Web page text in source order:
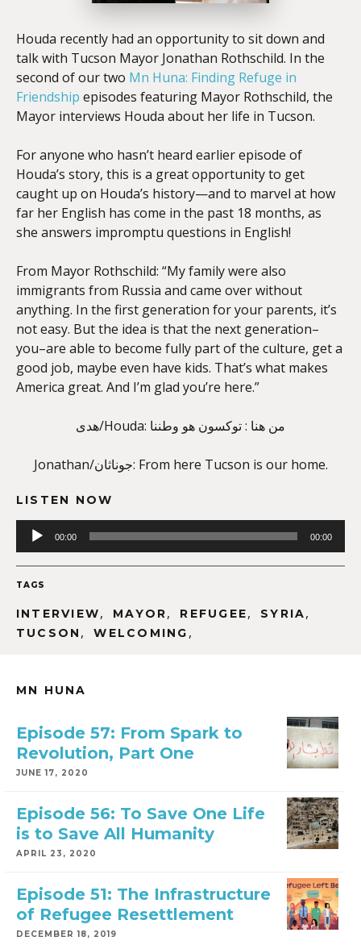
Houda recently had an opportunity to sit down and
talk with Tucson Mayor Jonathan Rothschild. In the
second of our two Mn Huna: Finding Refuge in
Friendship episodes featuring Mayor Rothschild, the
Mayor interviews Houda about her life in Tucson.
For anyone who hasn’t heard earlier episode of
Houda’s story, this is a great opportunity to get
caught up on Houda’s history—and to marvel at how
far her English has come in the past 18 months, as
she answers impromptu questions in English!
From Mayor Rothschild: “My family were also
immigrants from Russia and came over without
anything. In the first generation for your parents, it’s
not easy. But the idea is that the next generation–
you–are able to become fully part of the culture, get a
good job, maybe even have kids. That’s what makes
America great. And I’m glad you’re here.”
هدى/Houda: من هنا : توكسون هو وطننا
Jonathan/جوناثان: From here Tucson is our home.
LISTEN NOW
Audio
Player
00:00 00:00
TAGS
INTERVIEW, MAYOR, REFUGEE, SYRIA,
TUCSON ,WELCOMING ,
MN HUNA
Episode 57: From Spark to
Revolution, Part One
JUNE 17, 2020
Episode 56: To Save One Life
is to Save All Humanity
APRIL 23, 2020
Episode 51: The Infrastructure
of Refugee Resettlement
DECEMBER 18, 2019